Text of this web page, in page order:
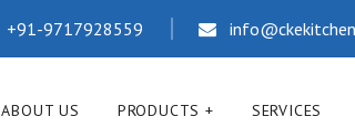
+91-9717928559
ABOUT US PRODUCTS SERVICES